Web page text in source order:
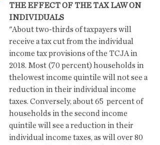
THE EFFECT OF THE TAX LAW ON
INDIVIDUALS
"About two-thirds of taxpayers will
receive a tax cut from the individual
income tax provisions of the TCJA in
2018. Most (70 percent) households in
thelowest income quintile will not see a
reduction in their individual income
taxes. Conversely, about 65  percent of
households in the second income
quintile will see a reduction in their
individual income taxes, as will over 80